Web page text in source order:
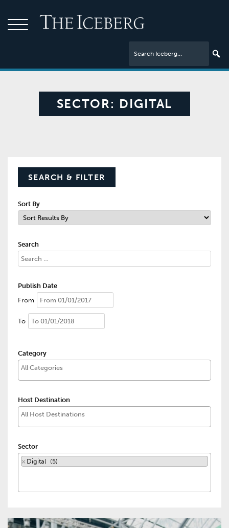
SECTOR: DIGITAL
SEARCH & FILTER
Sort By
Search
Publish Date
From
To
Category
Host Destination
Sector
× Digital (5)